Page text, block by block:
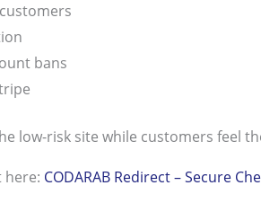
bans
low-risk site while customers feel
here: CODARAB Redirect – Secure